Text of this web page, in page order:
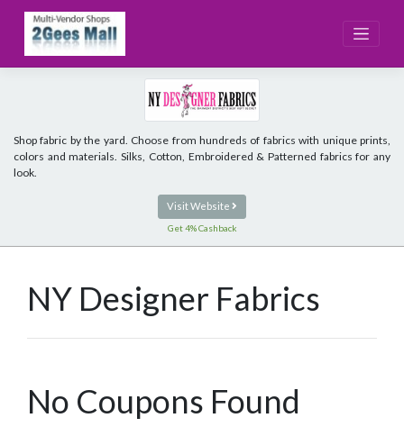
content
Shop fabric by the yard. Choose from hundreds of fabrics with unique prints,
colors and materials. Silks, Cotton, Embroidered & Patterned fabrics for any
look.
Visit Website
Get 4% Cashback
NY Designer Fabrics
No Coupons Found